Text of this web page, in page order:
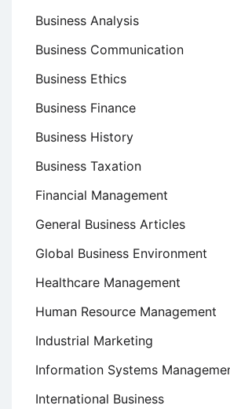
Business Analysis
Business Communication
Business Ethics
Business Finance
Business History
Business Taxation
Financial Management
General Business Articles
Global Business Environment
Healthcare Management
Human Resource Management
Industrial Marketing
Information Systems
International Business